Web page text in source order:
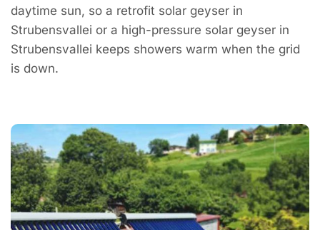
daytime sun, so a retrofit solar geyser in
Strubensvallei or a high-pressure solar geyser in
Strubensvallei keeps showers warm when the grid
is down.